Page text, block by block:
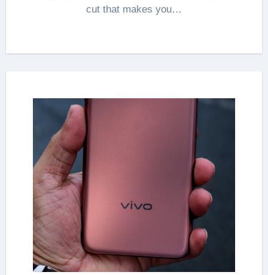
cut that makes you…